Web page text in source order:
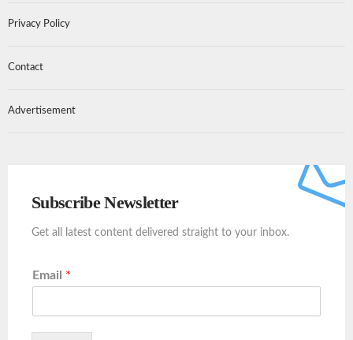
Privacy Policy
Contact
Advertisement
Subscribe Newsletter
Get all latest content delivered straight to your inbox.
Email *